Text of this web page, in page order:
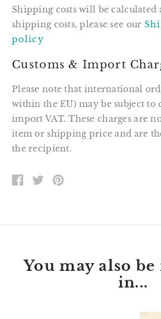
Shipping costs will be calculated
shipping costs, please see our
policy
Customs & Import
Please note that international
within the EU) may be subject to
import VAT. These charges are
item or shipping price and are
the recipient.
SHARE
ON
TWEET
ON
You may also
in...